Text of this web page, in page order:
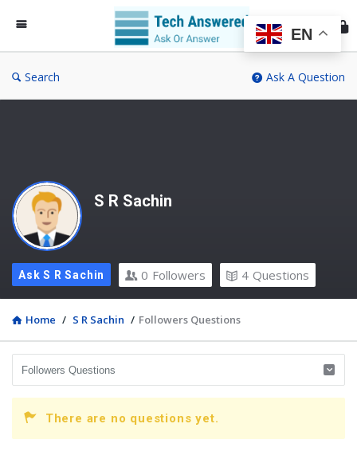
Search Ask A Question
S R Sachin
Ask S R Sachin 0 Followers 4 Questions
Home / S R Sachin / Followers Questions
There are no questions yet.
EN